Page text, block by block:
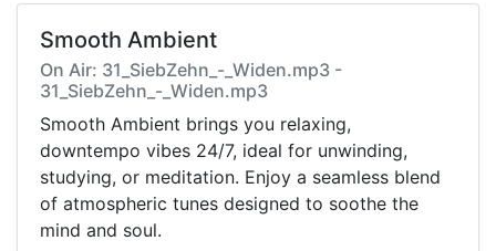
Smooth Ambient
On Air: 31_SiebZehn_-_Widen.mp3 -
31_SiebZehn_-_Widen.mp3
Smooth Ambient brings you relaxing,
downtempo vibes 24/7, ideal for unwinding,
studying, or meditation. Enjoy a seamless blend
of atmospheric tunes designed to soothe the
mind and soul.